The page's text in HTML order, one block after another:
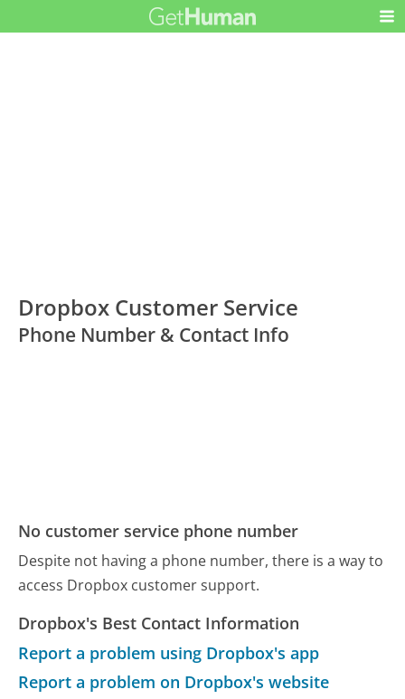
Dropbox Customer Service
Phone Number & Contact Info
No customer service phone number
Despite not having a phone number, there is a way to
access Dropbox customer support.
Dropbox's Best Contact Information
Report a problem using Dropbox's app
Report a problem on Dropbox's website